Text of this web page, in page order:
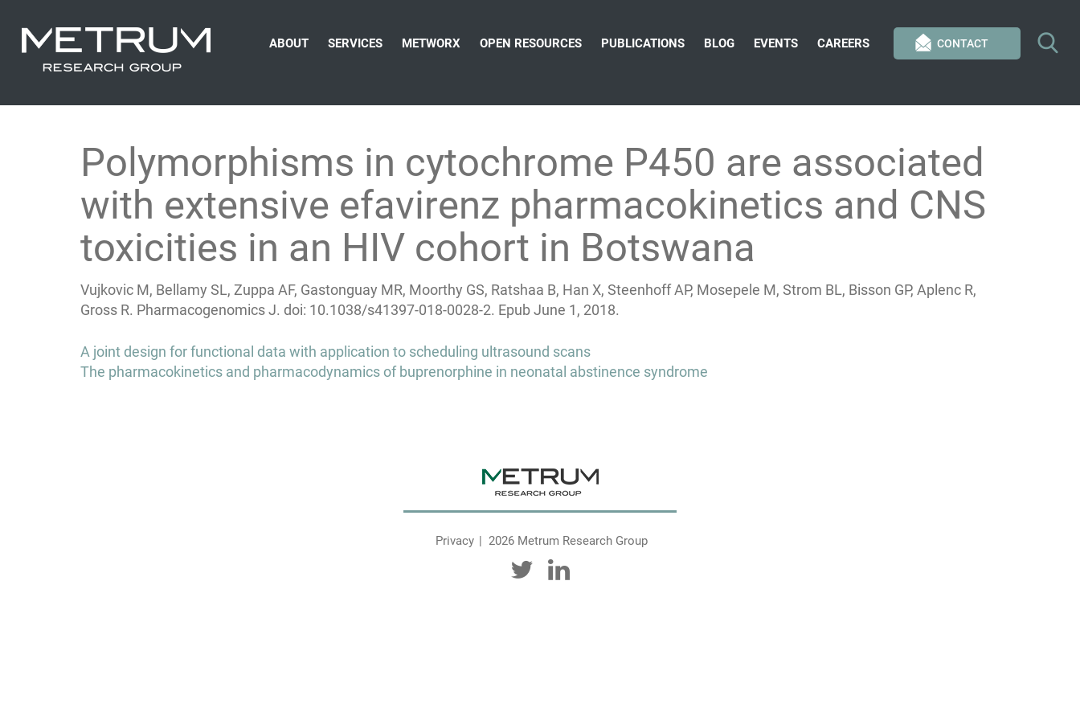
CONTACT
ABOUT SERVICES METWORX OPEN RESOURCES PUBLICATIONS BLOG EVENTS CAREERS
Polymorphisms in cytochrome P450 are associated
with extensive efavirenz pharmacokinetics and CNS
toxicities in an HIV cohort in Botswana
Vujkovic M, Bellamy SL, Zuppa AF, Gastonguay MR, Moorthy GS, Ratshaa B, Han X, Steenhoff AP, Mosepele M, Strom BL, Bisson GP, Aplenc R,
Gross R. Pharmacogenomics J. doi: 10.1038/s41397-018-0028-2. Epub June 1, 2018.
Post
navigation
A joint design for functional data with application to scheduling ultrasound scans
The pharmacokinetics and pharmacodynamics of buprenorphine in neonatal abstinence syndrome
Privacy 2026 Metrum Research Group